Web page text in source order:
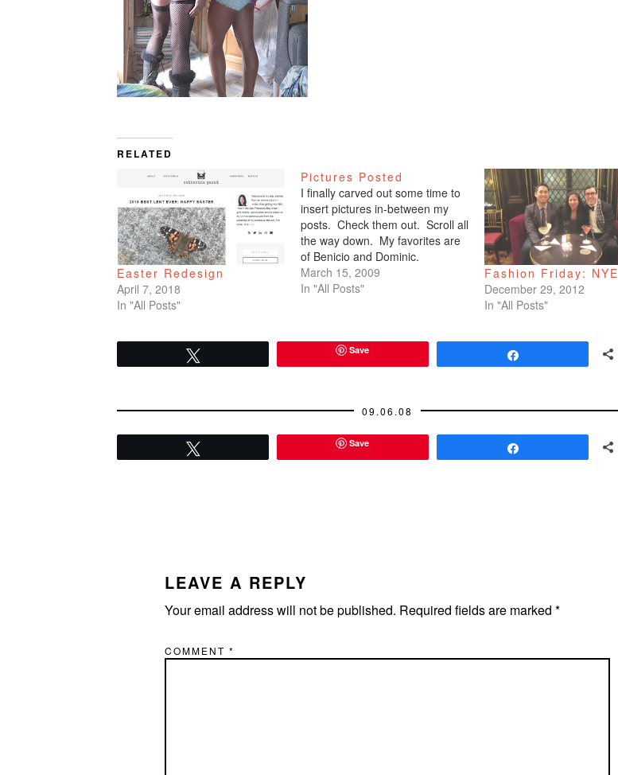
RELATED
Easter Redesign
April 7, 2018
In "All Posts"
Pictures Posted
I finally carved out some time to
insert pictures in-between my
posts. Check them out. Scroll all
the way down. My favorites are
of Benicio and Dominic.
March 15, 2009
In "All Posts"
Fashion Friday: NYE
December 29, 2012
In "All Posts"
Save
09.06.08
Save
LEAVE A REPLY
Your email address will not be published. Required fields are marked *
COMMENT *